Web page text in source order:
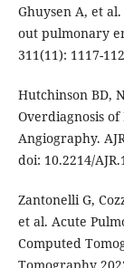
Ghuysen A, et
out pulmonary
311(11): 1117-
Hutchinson BD,
Overdiagnosis
Angiography.
doi: 10.2214/
Zantonelli G,
et al. Acute
Computed